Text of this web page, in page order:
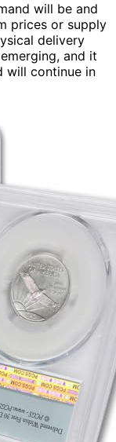
will be and
prices or supply
delivery
and it
will continue in